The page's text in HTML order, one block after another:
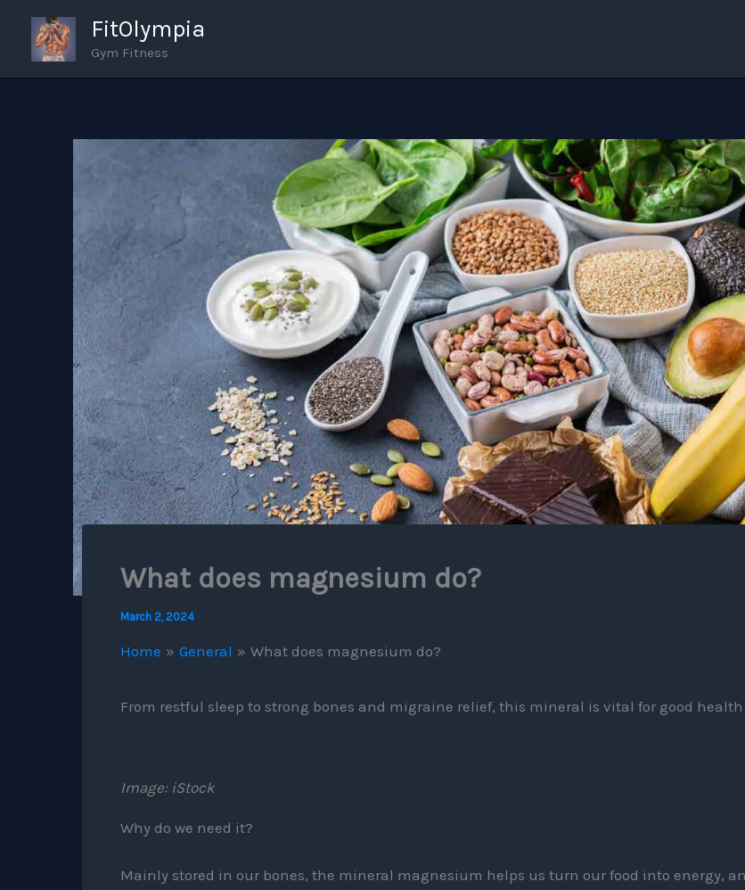
content
FitOlympia
Gym Fitness
What does magnesium do?
March 2, 2024
Home General What does magnesium do?
From restful sleep to strong bones and migraine relief, this mineral is vital for good health
Image: iStock
Why do we need it?
Mainly stored in our bones, the mineral magnesium helps us turn our food into energy,